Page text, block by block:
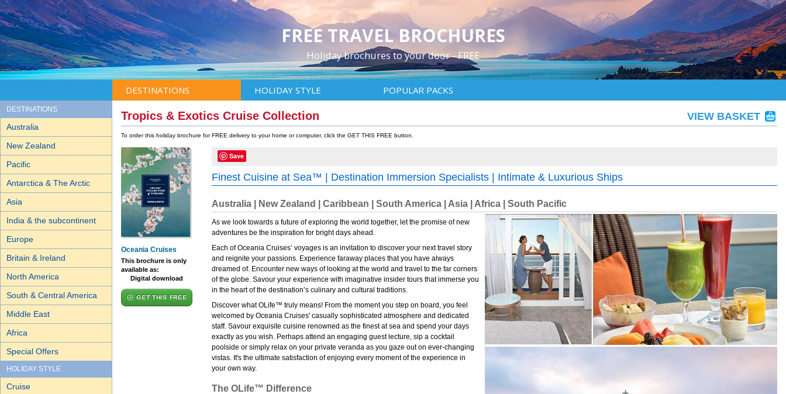
FREE TRAVEL BROCHURES
Holiday brochures to your door - FREE
DESTINATIONS HOLIDAY STYLE POPULAR PACKS
DESTINATIONS
Australia
New Zealand
Pacific
Antarctica & The Arctic
Asia
India & the subcontinent
Europe
Britain & Ireland
North America
South & Central America
Middle East
Africa
Special Offers
HOLIDAY STYLE
Cruise
Tropics & Exotics Cruise Collection VIEW BASKET
To order this holiday brochure for FREE delivery to your home or computer, click the GET THIS FREE button.
Oceania Cruises
This brochure is only
available as:
Digital download
GET THIS FREE
Save
Finest Cuisine at Sea™ | Destination Immersion Specialists | Intimate & Luxurious Ships
Australia | New Zealand | Caribbean | South America | Asia | Africa | South Pacific
As we look towards a future of exploring the world together, let the promise of new
adventures be the inspiration for bright days ahead.
Each of Oceania Cruises’ voyages is an invitation to discover your next travel story
and reignite your passions. Experience faraway places that you have always
dreamed of. Encounter new ways of looking at the world and travel to the far corners
of the globe. Savour your experience with imaginative insider tours that immerse you
in the heart of the destination’s culinary and cultural traditions.
Discover what OLife™ truly means! From the moment you step on board, you feel
welcomed by Oceania Cruises' casually sophisticated atmosphere and dedicated
staff. Savour exquisite cuisine renowned as the finest at sea and spend your days
exactly as you wish. Perhaps attend an engaging guest lecture, sip a cocktail
poolside or simply relax on your private veranda as you gaze out on ever-changing
vistas. It's the ultimate satisfaction of enjoying every moment of the experience in
your own way.
The OLife™ Difference